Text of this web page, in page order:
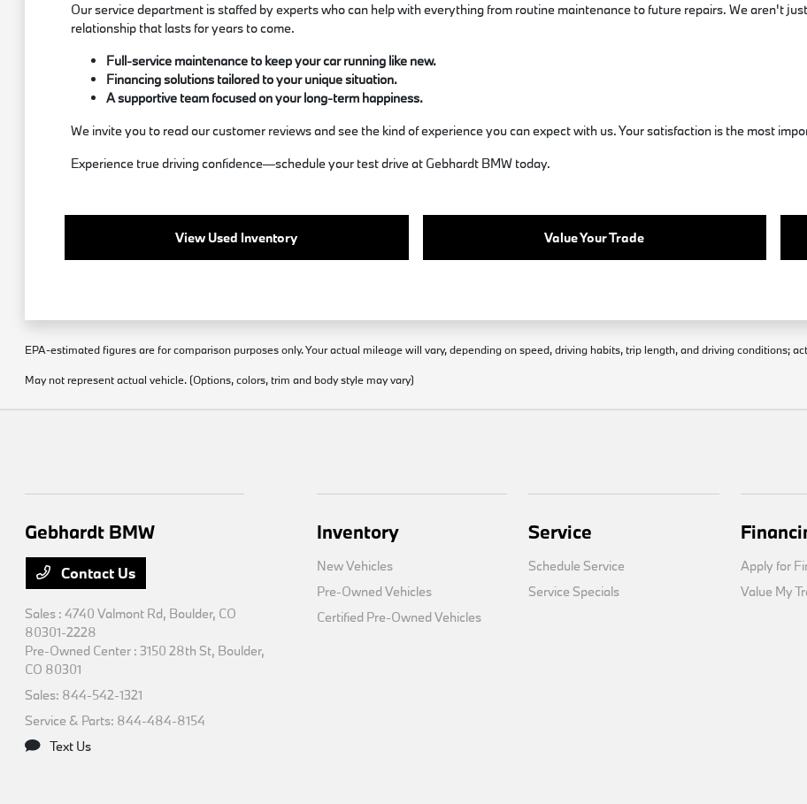
Our service department is staffed by experts who can help with everything from routine maintenance to future repairs. We aren't
relationship that lasts for years to come.
Full-service maintenance to keep your car running like new.
Financing solutions tailored to your unique situation.
A supportive team focused on your long-term happiness.
We invite you to read our customer reviews and see the kind of experience you can expect with us. Your satisfaction is the most
Experience true driving confidence—schedule your test drive at Gebhardt BMW today.
View Used Inventory Value Your Trade
EPA-estimated figures are for comparison purposes only. Your actual mileage will vary, depending on speed, driving habits, trip length, and driving conditions;
May not represent actual vehicle. (Options, colors, trim and body style may vary)
Gebhardt BMW
Contact Us
Sales : 4740 Valmont Rd, Boulder, CO
80301-2228
Pre-Owned Center : 3150 28th St, Boulder,
CO 80301
Sales: 844-542-1321
Service & Parts: 844-484-8154
Text Us
Inventory
New Vehicles
Pre-Owned Vehicles
Certified Pre-Owned Vehicles
Service
Schedule Service
Service Specials
Apply for
Value My